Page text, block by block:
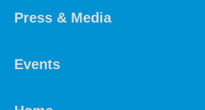
Press & Media
Events